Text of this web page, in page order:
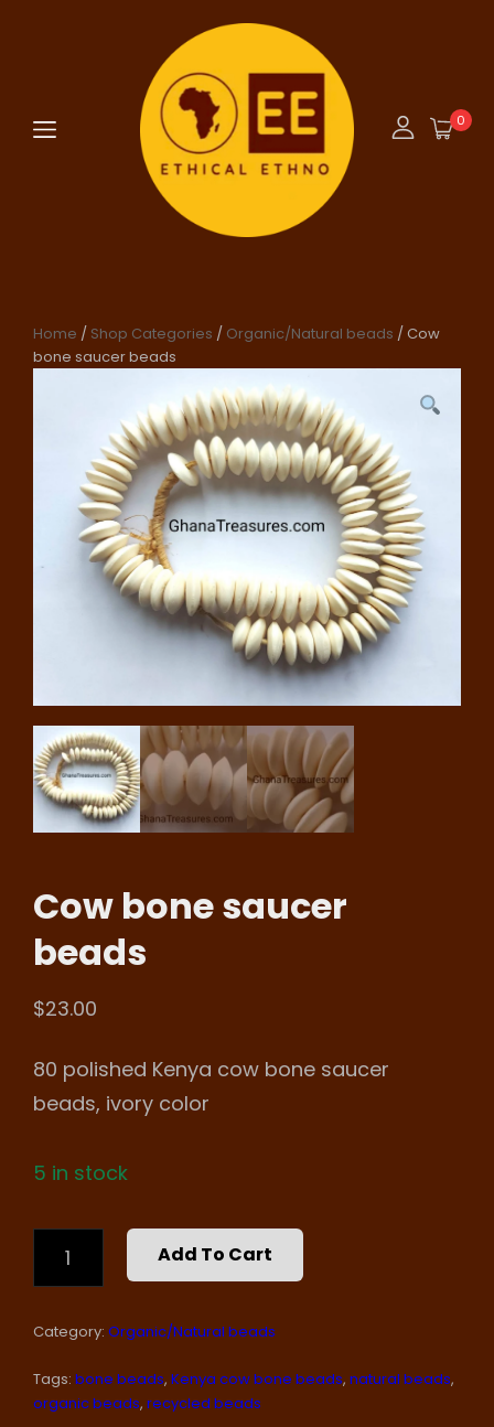
0
Home / Shop Categories / Organic/Natural beads / Cow
bone saucer beads
Cow bone saucer
beads
$23.00
80 polished Kenya cow bone saucer
beads, ivory color
5 in stock
BONE
SAUCER
QUANTITY
Add To Cart
Category: Organic/Natural beads
Tags: bone beads, Kenya cow bone beads, natural beads,
organic beads, recycled beads